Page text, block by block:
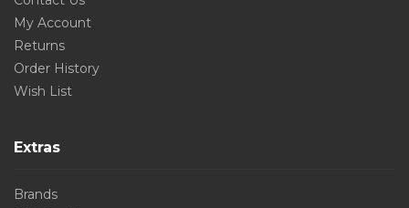
My Account
Returns
Order History
Wish List
Extras
Brands